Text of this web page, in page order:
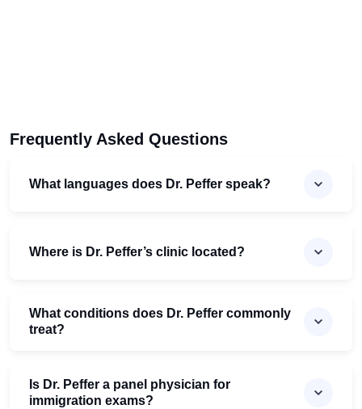
Frequently Asked Questions
What languages does Dr. Peffer speak?
Where is Dr. Peffer’s clinic located?
What conditions does Dr. Peffer commonly
treat?
Is Dr. Peffer a panel physician for
immigration exams?